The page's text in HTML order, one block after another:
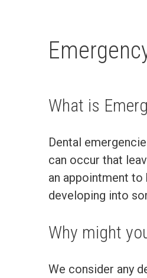
What is
Dental
can occur that
an appointment to
developing into
Why might
We consider any